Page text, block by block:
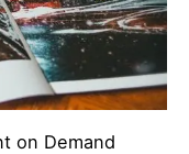
on Demand